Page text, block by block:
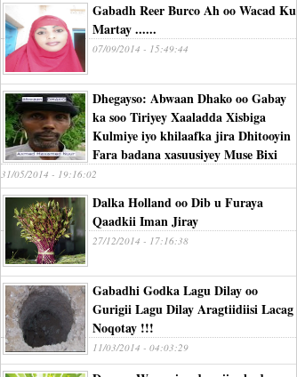
Gabadh Reer Burco Ah oo Wacad Ku
Martay ......
07/09/2014 - 15:49:44
Dhegayso: Abwaan Dhako oo Gabay
ka soo Tiriyey Xaaladda Xisbiga
Kulmiye iyo khilaafka jira Dhitooyin
Fara badana xasuusiyey Muse Bixi
31/05/2014 - 19:16:02
Dalka Holland oo Dib u Furaya
Qaadkii Iman Jiray
27/12/2014 - 17:16:38
Gabadhi Godka Lagu Dilay oo
Gurigii Lagu Dilay Aragtiidiisi Lacag
Noqotay !!!
11/03/2014 - 04:03:29